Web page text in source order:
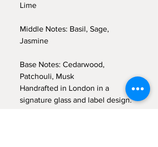
Lime
Middle Notes: Basil, Sage,
Jasmine
Base Notes: Cedarwood,
Patchouli, Musk
Handrafted in London in a
signature glass and label design.